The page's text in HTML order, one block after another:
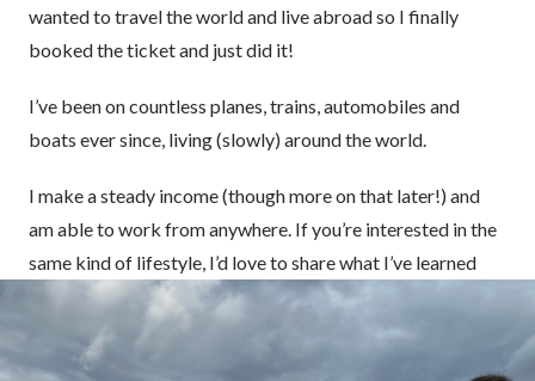
wanted to travel the world and live abroad so I finally
booked the ticket and just did it!
I’ve been on countless planes, trains, automobiles and
boats ever since, living (slowly) around the world.
I make a steady income (though more on that later!) and
am able to work from anywhere. If you’re interested in the
same kind of lifestyle, I’d love to share what I’ve learned
about life, work, and travel with you. ❤️